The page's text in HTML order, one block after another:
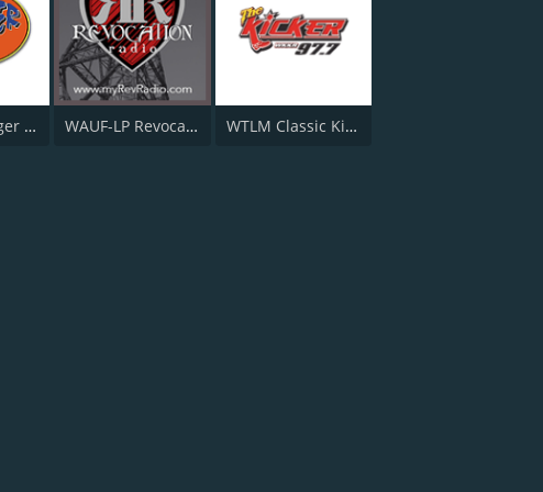
WTGZ The Tiger 93.9 FM WAUF-LP Revocation Radio WTLM Classic Kicker Country 1520